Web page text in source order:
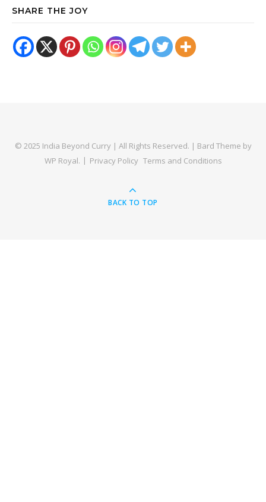
SHARE THE JOY
© 2025 India Beyond Curry | All Rights Reserved. | Bard Theme by
WP Royal. Privacy Policy Terms and Conditions
BACK TO TOP